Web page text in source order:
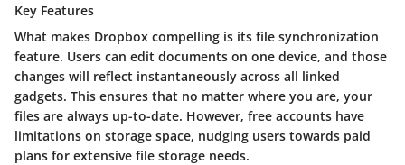
Key Features
What makes Dropbox compelling is its file synchronization
feature. Users can edit documents on one device, and those
changes will reflect instantaneously across all linked
gadgets. This ensures that no matter where you are, your
files are always up-to-date. However, free accounts have
limitations on storage space, nudging users towards paid
plans for extensive file storage needs.